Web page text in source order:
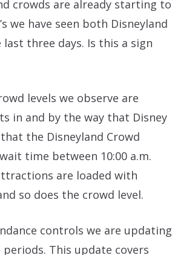
crowds are already starting to
we have seen both Disneyland
last three days. Is this a sign
levels we observe are
in and by the way that Disney
the Disneyland Crowd
time between 10:00 a.m.
are loaded with
so does the crowd level.
controls we are updating
This update covers